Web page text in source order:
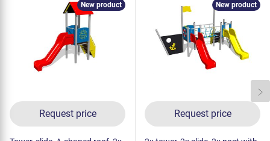
Request price
New product
Request price
New product